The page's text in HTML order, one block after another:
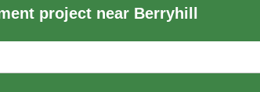
project near Berryhill